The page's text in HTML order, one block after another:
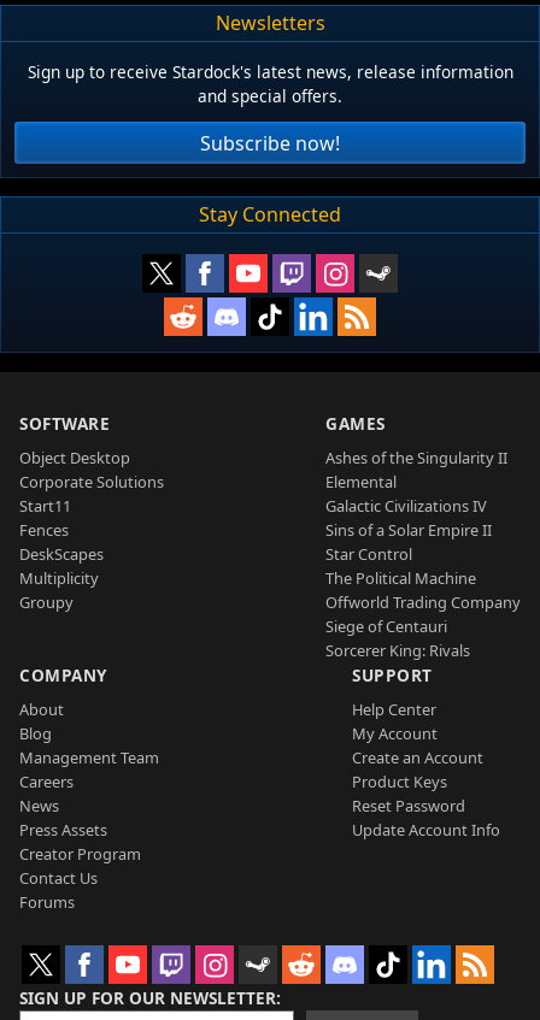
Newsletters
Sign up to receive Stardock's latest news, release information
and special offers.
Subscribe now!
Stay Connected
SOFTWARE
Object Desktop
Corporate Solutions
Start11
Fences
DeskScapes
Multiplicity
Groupy
GAMES
Ashes of the Singularity II
Elemental
Galactic Civilizations IV
Sins of a Solar Empire II
Star Control
The Political Machine
Offworld Trading Company
Siege of Centauri
Sorcerer King: Rivals
COMPANY
About
Blog
Management Team
Careers
News
Press Assets
Creator Program
Contact Us
Forums
SUPPORT
Help Center
My Account
Create an Account
Product Keys
Reset Password
Update Account Info
SIGN UP FOR OUR NEWSLETTER